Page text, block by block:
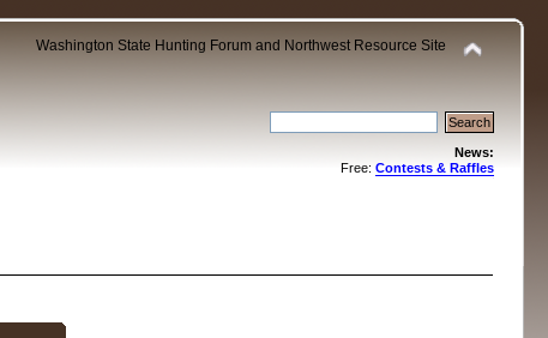
Washington State Hunting Forum and Northwest Resource Site
News:
Free: Contests & Raffles